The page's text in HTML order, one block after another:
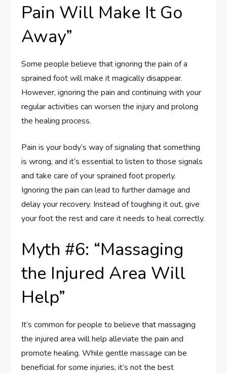
Pain Will Make It Go
Away”
Some people believe that ignoring the pain of a
sprained foot will make it magically disappear.
However, ignoring the pain and continuing with your
regular activities can worsen the injury and prolong
the healing process.
Pain is your body’s way of signaling that something
is wrong, and it’s essential to listen to those signals
and take care of your sprained foot properly.
Ignoring the pain can lead to further damage and
delay your recovery. Instead of toughing it out, give
your foot the rest and care it needs to heal correctly.
Myth #6: “Massaging
the Injured Area Will
Help”
It’s common for people to believe that massaging
the injured area will help alleviate the pain and
promote healing. While gentle massage can be
beneficial for some injuries, it’s not the best